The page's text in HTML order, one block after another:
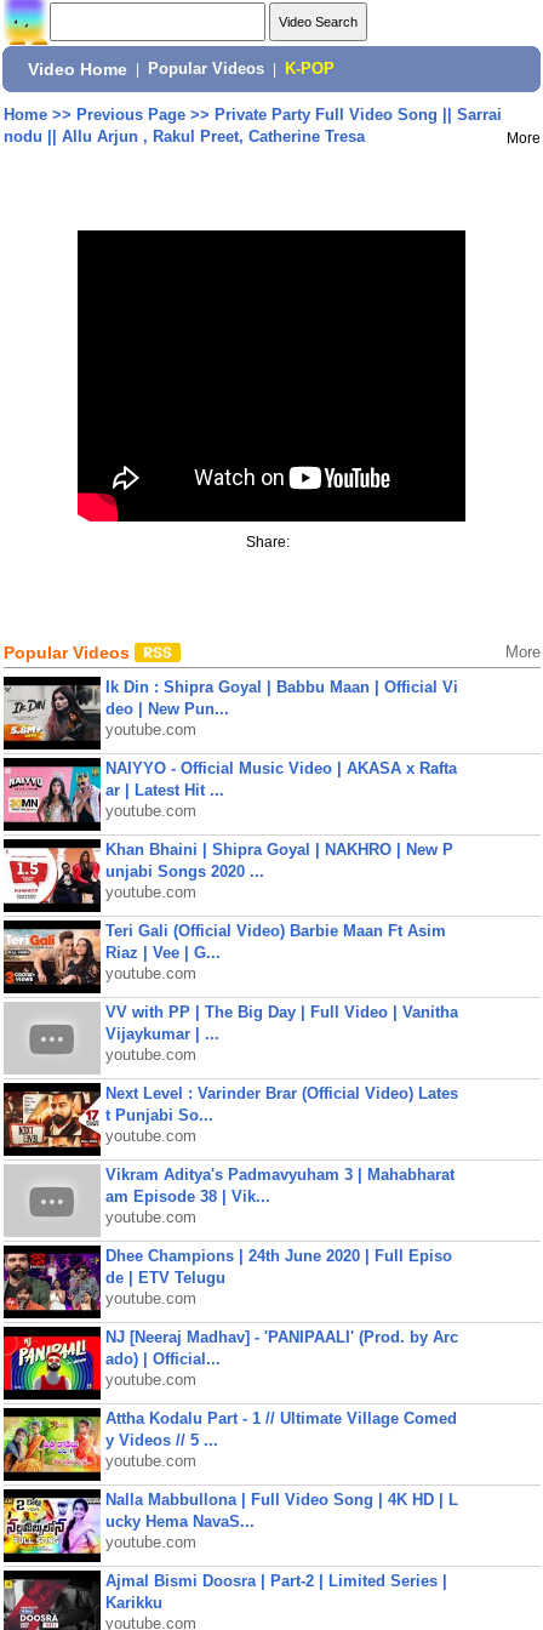
Video Home Popular Videos K-POP
Home>> Previous Page>> Private Party Full Video Song || Sarrai
nodu || Allu Arjun , Rakul Preet, Catherine Tresa
More
Share:
Popular Videos More
Ik Din : Shipra Goyal | Babbu Maan | Official Vi
deo | New Pun...
youtube.com
NAIYYO - Official Music Video | AKASA x Rafta
ar | Latest Hit ...
youtube.com
Khan Bhaini | Shipra Goyal | NAKHRO | New P
unjabi Songs 2020 ...
youtube.com
Teri Gali (Official Video) Barbie Maan Ft Asim
Riaz | Vee | G...
youtube.com
VV with PP | The Big Day | Full Video | Vanitha
Vijaykumar | ...
youtube.com
Next Level : Varinder Brar (Official Video) Lates
t Punjabi So...
youtube.com
Vikram Aditya's Padmavyuham 3 | Mahabharat
am Episode 38 | Vik...
youtube.com
Dhee Champions | 24th June 2020 | Full Episo
de | ETV Telugu
youtube.com
NJ [Neeraj Madhav] - 'PANIPAALI' (Prod. by Arc
ado) | Official...
youtube.com
Attha Kodalu Part - 1 // Ultimate Village Comed
y Videos // 5 ...
youtube.com
Nalla Mabbullona | Full Video Song | 4K HD | L
ucky Hema NavaS...
youtube.com
Ajmal Bismi Doosra | Part-2 | Limited Series |
Karikku
youtube.com